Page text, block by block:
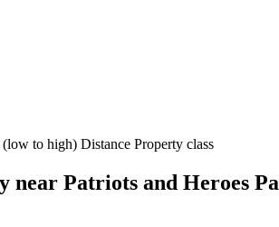
(low to high) Distance Property class
near Patriots and Heroes